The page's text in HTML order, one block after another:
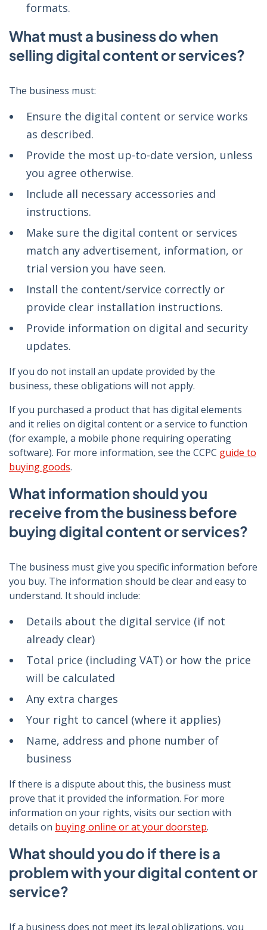
formats.
What must a business do when
selling digital content or services?
The business must:
Ensure the digital content or service works
as described.
Provide the most up-to-date version, unless
you agree otherwise.
Include all necessary accessories and
instructions.
Make sure the digital content or services
match any advertisement, information, or
trial version you have seen.
Install the content/service correctly or
provide clear installation instructions.
Provide information on digital and security
updates.
If you do not install an update provided by the
business, these obligations will not apply.
If you purchased a product that has digital elements
and it relies on digital content or a service to function
(for example, a mobile phone requiring operating
software). For more information, see the CCPC guide to
buying goods.
What information should you
receive from the business before
buying digital content or services?
The business must give you specific information before
you buy. The information should be clear and easy to
understand. It should include:
Details about the digital service (if not
already clear)
Total price (including VAT) or how the price
will be calculated
Any extra charges
Your right to cancel (where it applies)
Name, address and phone number of
business
If there is a dispute about this, the business must
prove that it provided the information. For more
information on your rights, visits our section with
details on buying online or at your doorstep.
What should you do if there is a
problem with your digital content or
service?
If a business does not meet its legal obligations, you